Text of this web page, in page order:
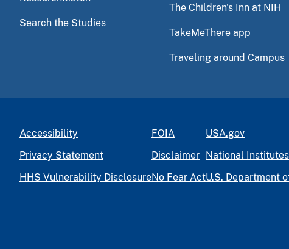
Search the Studies
The Children's Inn at NIH
TakeMeThere app
Traveling around Campus
Accessibility
Privacy Statement
HHS Vulnerability Disclosure
FOIA
Disclaimer
No Fear Act
USA.gov
National
U.S. Department